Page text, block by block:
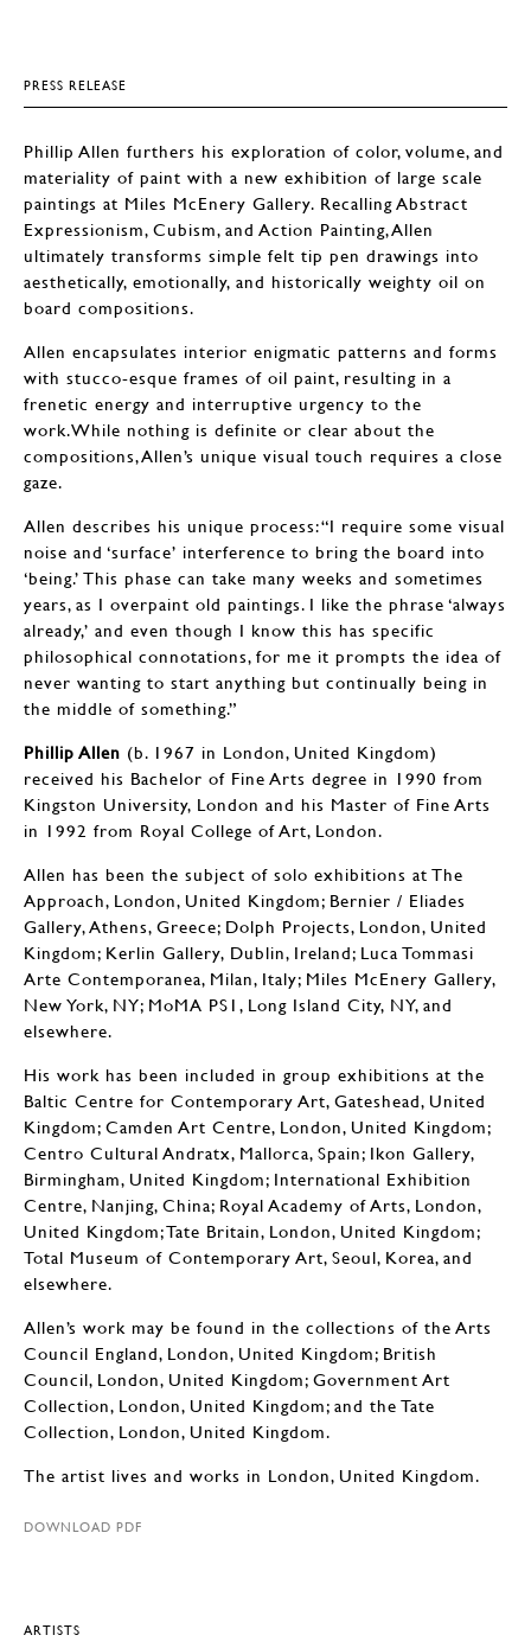
PRESS RELEASE
Phillip Allen furthers his exploration of color, volume, and
materiality of paint with a new exhibition of large scale
paintings at Miles McEnery Gallery. Recalling Abstract
Expressionism, Cubism, and Action Painting, Allen
ultimately transforms simple felt tip pen drawings into
aesthetically, emotionally, and historically weighty oil on
board compositions.
Allen encapsulates interior enigmatic patterns and forms
with stucco-esque frames of oil paint, resulting in a
frenetic energy and interruptive urgency to the
work.While nothing is definite or clear about the
compositions, Allen’s unique visual touch requires a close
gaze.
Allen describes his unique process: “I require some visual
noise and ‘surface’ interference to bring the board into
‘being.’ This phase can take many weeks and sometimes
years, as I overpaint old paintings. I like the phrase ‘always
already,’ and even though I know this has specific
philosophical connotations, for me it prompts the idea of
never wanting to start anything but continually being in
the middle of something.”
Phillip Allen (b. 1967 in London, United Kingdom)
received his Bachelor of Fine Arts degree in 1990 from
Kingston University, London and his Master of Fine Arts
in 1992 from Royal College of Art, London.
Allen has been the subject of solo exhibitions at The
Approach, London, United Kingdom; Bernier / Eliades
Gallery, Athens, Greece; Dolph Projects, London, United
Kingdom; Kerlin Gallery, Dublin, Ireland; Luca Tommasi
Arte Contemporanea, Milan, Italy; Miles McEnery Gallery,
New York, NY; MoMA PS1, Long Island City, NY, and
elsewhere.
His work has been included in group exhibitions at the
Baltic Centre for Contemporary Art, Gateshead, United
Kingdom; Camden Art Centre, London, United Kingdom;
Centro Cultural Andratx, Mallorca, Spain; Ikon Gallery,
Birmingham, United Kingdom; International Exhibition
Centre, Nanjing, China; Royal Academy of Arts, London,
United Kingdom; Tate Britain, London, United Kingdom;
Total Museum of Contemporary Art, Seoul, Korea, and
elsewhere.
Allen’s work may be found in the collections of the Arts
Council England, London, United Kingdom; British
Council, London, United Kingdom; Government Art
Collection, London, United Kingdom; and the Tate
Collection, London, United Kingdom.
The artist lives and works in London, United Kingdom.
DOWNLOAD PDF
ARTISTS